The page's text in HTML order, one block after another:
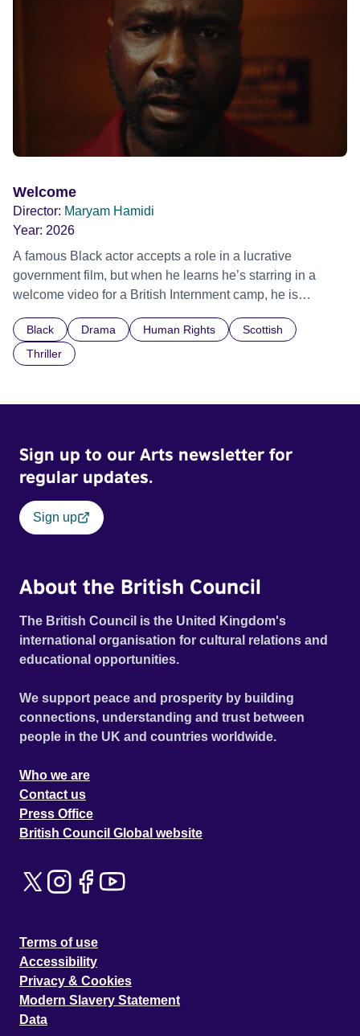
stigma. In a circle of supportive peers, they tell their
individual stories and face their struggles together, in the
hope their participation will advocate for others facing
African Film Festival 2025
Welcome
Director: Maryam Hamidi
Year: 2026
A famous Black actor accepts a role in a lucrative
government film, but when he learns he’s starring in a
welcome video for a British Internment camp, he is
indifference.
Black Drama Human Rights
Scottish
Thriller
Sign up to our Arts newsletter for
regular updates.
Sign up
About the British Council
The British Council is the United Kingdom's
international organisation for cultural relations and
educational opportunities.
We support peace and prosperity by building
connections, understanding and trust between
people in the UK and countries worldwide.
Who we are
Contact us
Press Office
British Council Global website
Terms of use
Accessibility
Privacy & Cookies
Modern Slavery Statement
Data